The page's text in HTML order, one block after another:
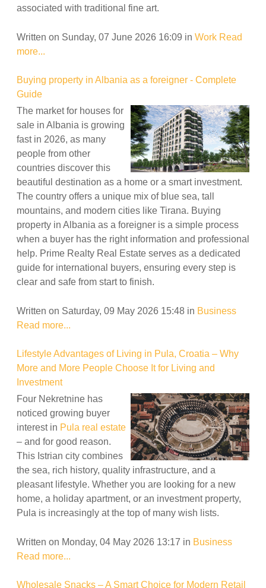
associated with traditional fine art.
Written on Sunday, 07 June 2026 16:09 in Work Read
more...
Buying property in Albania as a foreigner - Complete
Guide
The market for houses for
sale in Albania is growing
fast in 2026, as many
people from other
countries discover this
beautiful destination as a home or a smart investment.
The country offers a unique mix of blue sea, tall
mountains, and modern cities like Tirana. Buying
property in Albania as a foreigner is a simple process
when a buyer has the right information and professional
help. Prime Realty Real Estate serves as a dedicated
guide for international buyers, ensuring every step is
clear and safe from start to finish.
Written on Saturday, 09 May 2026 15:48 in Business
Read more...
Lifestyle Advantages of Living in Pula, Croatia – Why
More and More People Choose It for Living and
Investment
Four Nekretnine has
noticed growing buyer
interest in Pula real estate
– and for good reason.
This Istrian city combines
the sea, rich history, quality infrastructure, and a
pleasant lifestyle. Whether you are looking for a new
home, a holiday apartment, or an investment property,
Pula is increasingly at the top of many wish lists.
Written on Monday, 04 May 2026 13:17 in Business
Read more...
Wholesale Snacks – A Smart Choice for Modern Retail